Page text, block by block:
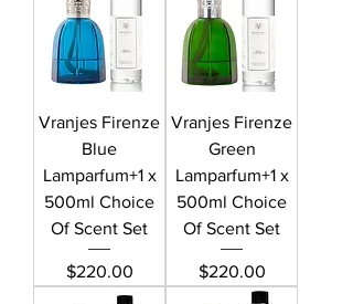
Vranjes Firenze
Blue
Lamparfum+1 x
500ml Choice
Of Scent Set
Price
$220.00
Vranjes Firenze
Green
Lamparfum+1 x
500ml Choice
Of Scent Set
Price
$220.00